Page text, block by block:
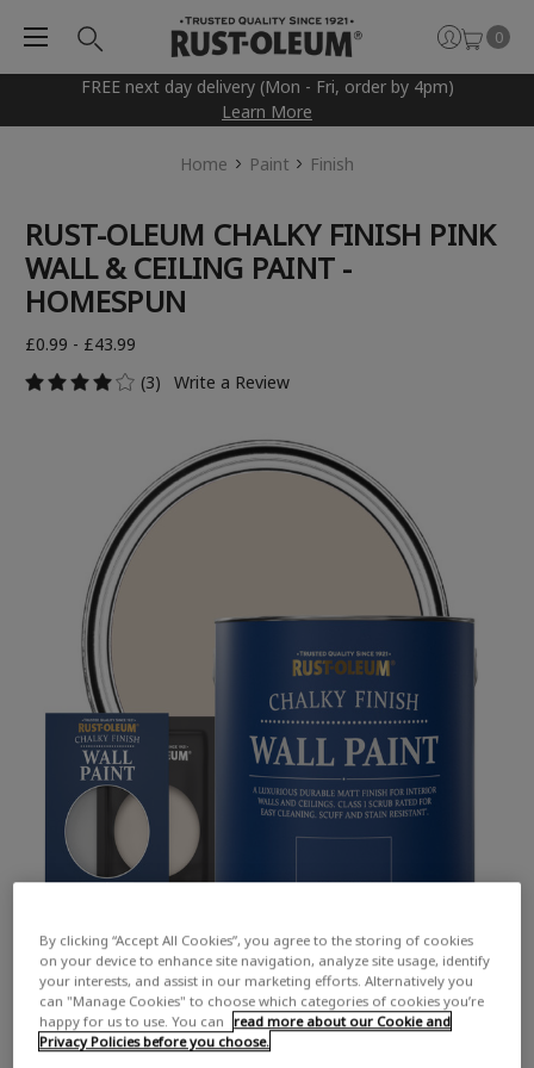
FREE next day delivery (Mon - Fri, order by 4pm)
Learn More
0
Home Paint Finish
RUST-OLEUM CHALKY FINISH PINK
WALL & CEILING PAINT -
HOMESPUN
£0.99 - £43.99
(3)
Write a Review
By clicking “Accept All Cookies”, you agree to the storing of cookies
on your device to enhance site navigation, analyze site usage, identify
your interests, and assist in our marketing efforts. Alternatively you
can "Manage Cookies" to choose which categories of cookies you’re
happy for us to use. You can
read more about our Cookie and
Privacy Policies before you choose.